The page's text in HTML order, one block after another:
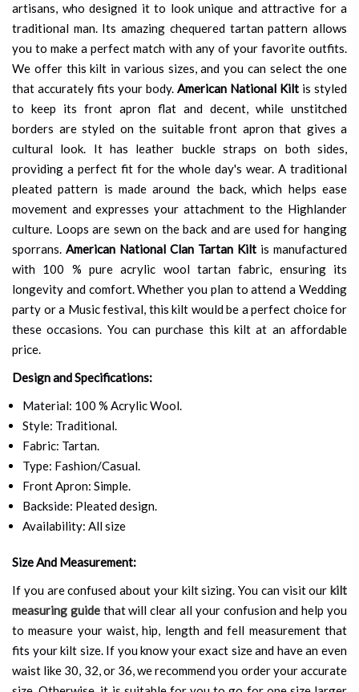
artisans, who designed it to look unique and attractive for a
traditional man. Its amazing chequered tartan pattern allows
you to make a perfect match with any of your favorite outfits.
We offer this kilt in various sizes, and you can select the one
that accurately fits your body. American National Kilt is styled
to keep its front apron flat and decent, while unstitched
borders are styled on the suitable front apron that gives a
cultural look. It has leather buckle straps on both sides,
providing a perfect fit for the whole day's wear. A traditional
pleated pattern is made around the back, which helps ease
movement and expresses your attachment to the Highlander
culture. Loops are sewn on the back and are used for hanging
sporrans. American National Clan Tartan Kilt is manufactured
with 100 % pure acrylic wool tartan fabric, ensuring its
longevity and comfort. Whether you plan to attend a Wedding
party or a Music festival, this kilt would be a perfect choice for
these occasions. You can purchase this kilt at an affordable
price.
Design and Specifications:
Material: 100 % Acrylic Wool.
Style: Traditional.
Fabric: Tartan.
Type: Fashion/Casual.
Front Apron: Simple.
Backside: Pleated design.
Availability: All size
Size And Measurement:
If you are confused about your kilt sizing. You can visit our kilt
measuring guide that will clear all your confusion and help you
to measure your waist, hip, length and fell measurement that
fits your kilt size. If you know your exact size and have an even
waist like 30, 32, or 36, we recommend you order your accurate